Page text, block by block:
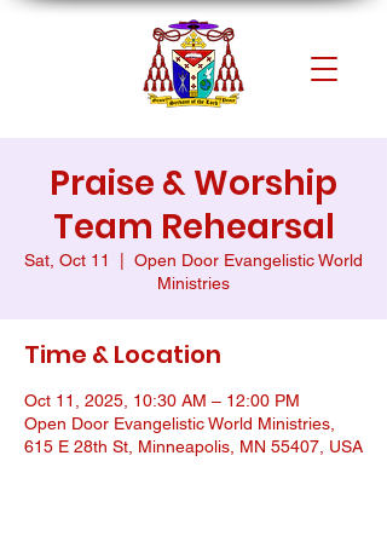
Praise & Worship
Team Rehearsal
Sat, Oct 11
Open Door Evangelistic World
Ministries
Time & Location
Oct 11, 2025, 10:30 AM – 12:00 PM
Open Door Evangelistic World Ministries,
615 E 28th St, Minneapolis, MN 55407, USA